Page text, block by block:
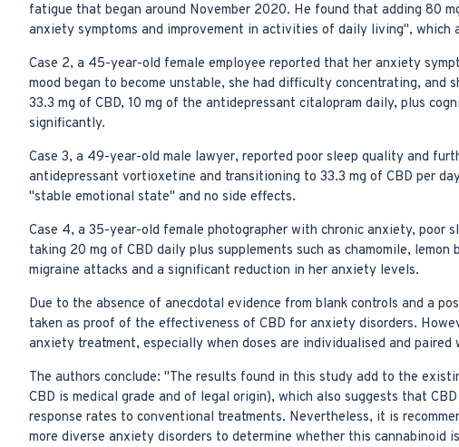
fatigue that began around November 2020. He found that adding 80
anxiety symptoms and improvement in activities of daily living",
Case 2, a 45-year-old female employee reported that her anxiety
mood began to become unstable, she had difficulty concentrating,
33.3 mg of CBD, 10 mg of the antidepressant citalopram daily, plus
significantly.
Case 3, a 49-year-old male lawyer, reported poor sleep quality and
antidepressant vortioxetine and transitioning to 33.3 mg of CBD per
"stable emotional state" and no side effects.
Case 4, a 35-year-old female photographer with chronic anxiety, poor
taking 20 mg of CBD daily plus supplements such as chamomile,
migraine attacks and a significant reduction in her anxiety levels.
Due to the absence of anecdotal evidence from blank controls and a
taken as proof of the effectiveness of CBD for anxiety disorders.
anxiety treatment, especially when doses are individualised and
The authors conclude: "The results found in this study add to the
CBD is medical grade and of legal origin), which also suggests that
response rates to conventional treatments. Nevertheless, it is
more diverse anxiety disorders to determine whether this